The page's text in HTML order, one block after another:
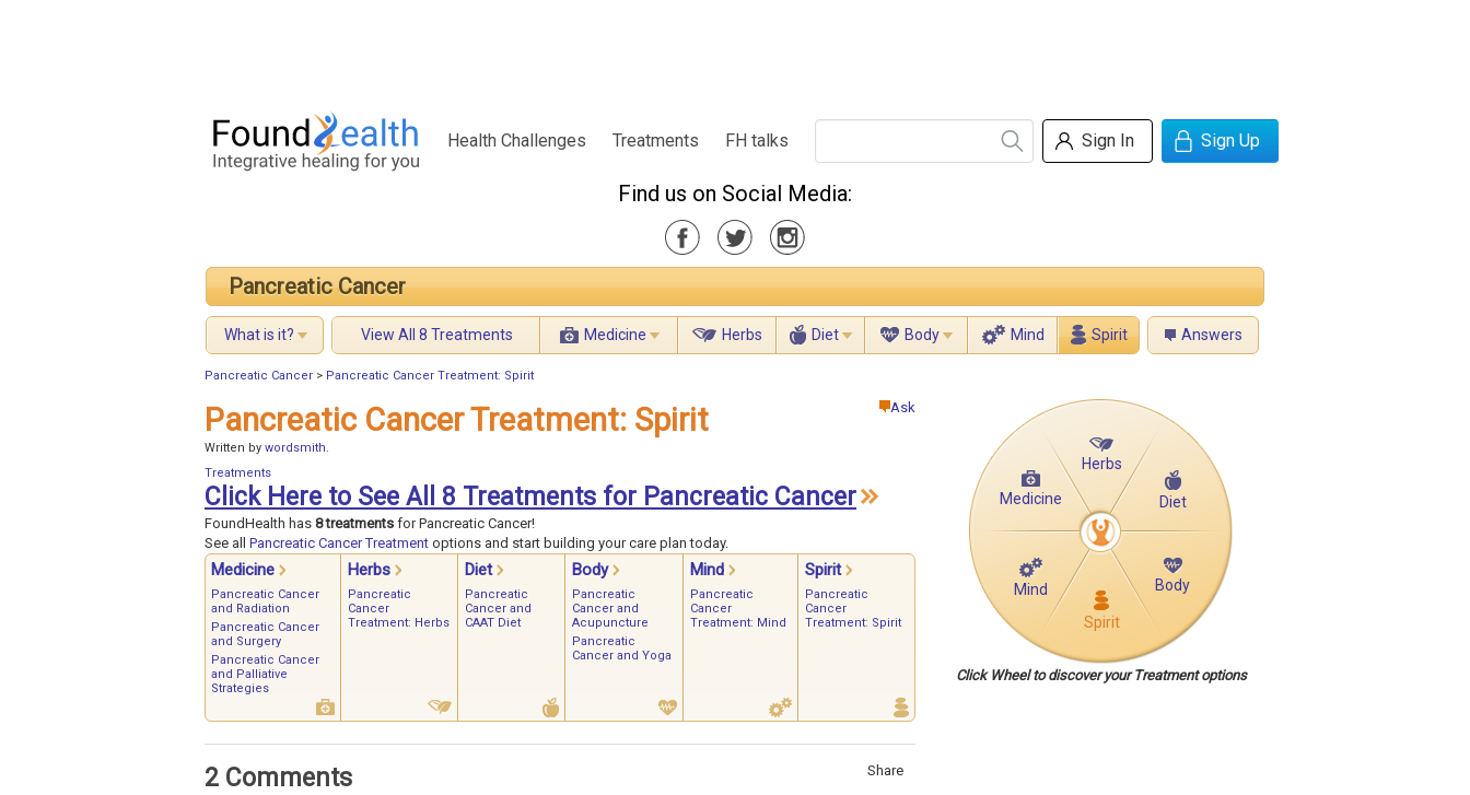
Health Challenges Treatments FH talks Sign In Sign Up
Find us on Social Media:
Pancreatic Cancer
What is it? View All 8 Treatments Medicine Herbs Diet Body Mind Spirit Answers
Pancreatic Cancer > Pancreatic Cancer Treatment: Spirit
Medicine
Herbs
Diet
Body
Mind
Spirit
Click Wheel to discover your Treatment options
Ask
Pancreatic Cancer Treatment: Spirit
Written by wordsmith.
Treatments
Click Here to See All 8 Treatments for Pancreatic Cancer
FoundHealth has 8 treatments for Pancreatic Cancer!
See all Pancreatic Cancer Treatment options and start building your care plan today.
Medicine Herbs Diet Body Mind Spirit
Pancreatic Cancer
and Radiation
Pancreatic Cancer
and Surgery
Pancreatic Cancer
and Palliative
Strategies
Pancreatic
Cancer
Treatment: Herbs
Pancreatic
Cancer and
CAAT Diet
Pancreatic
Cancer and
Acupuncture
Pancreatic
Cancer and Yoga
Pancreatic
Cancer
Treatment: Mind
Pancreatic
Cancer
Treatment: Spirit
Share
2 Comments